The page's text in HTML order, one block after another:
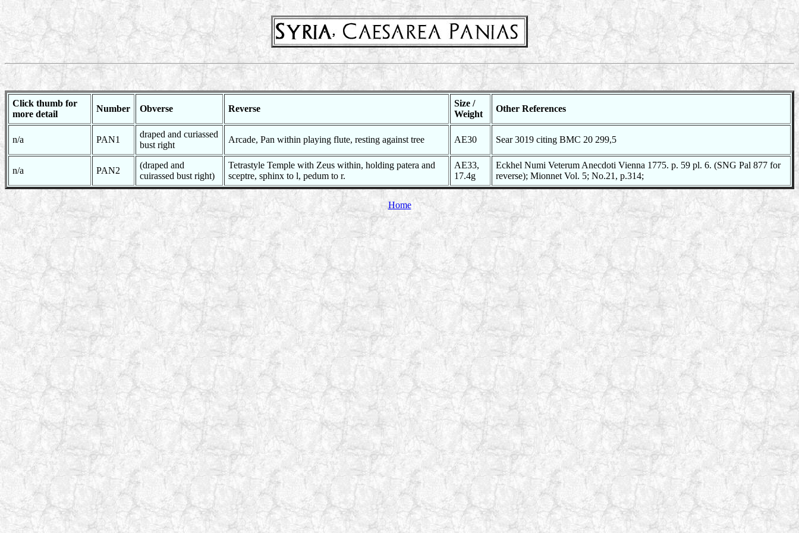
Click thumb for
more detail
Number Obverse Reverse
Size /
Weight
Other References
n/a PAN1
draped and curiassed
bust right
Arcade, Pan within playing flute, resting against tree AE30 Sear 3019 citing BMC 20 299,5
n/a PAN2
(draped and
cuirassed bust right)
Tetrastyle Temple with Zeus within, holding patera and
sceptre, sphinx to l, pedum to r.
AE33,
17.4g
Eckhel Numi Veterum Anecdoti Vienna 1775. p. 59 pl. 6. (SNG Pal 877 for
reverse); Mionnet Vol. 5; No.21, p.314;
Home